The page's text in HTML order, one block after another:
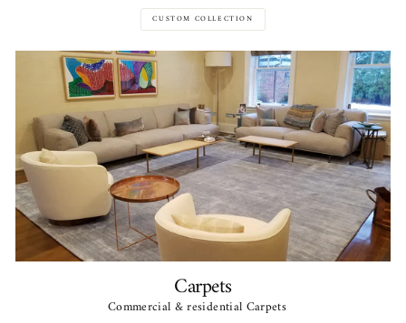
CUSTOM COLLECTION
Carpets
Commercial & residential Carpets